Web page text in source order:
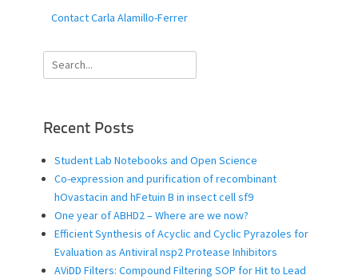
Contact Carla Alamillo-Ferrer
Search
for:
Recent Posts
Student Lab Notebooks and Open Science
Co-expression and purification of recombinant
hOvastacin and hFetuin B in insect cell sf9
One year of ABHD2 – Where are we now?
Efficient Synthesis of Acyclic and Cyclic Pyrazoles for
Evaluation as Antiviral nsp2 Protease Inhibitors
AViDD Filters: Compound Filtering SOP for Hit to Lead